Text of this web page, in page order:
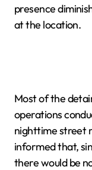
presence
at the location.
Most of the
operations
nighttime street
informed that,
there would be